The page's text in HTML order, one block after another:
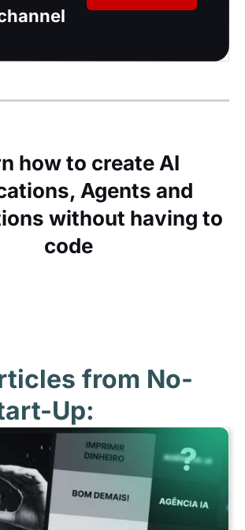
how to create AI
Agents and
without having to
code
from No-
Up: